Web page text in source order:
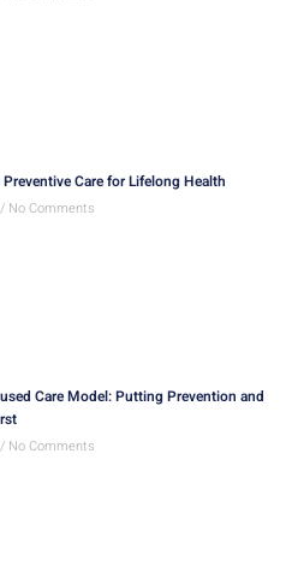
Care for Lifelong Health
No Comments
Care Model: Putting Prevention and
No Comments